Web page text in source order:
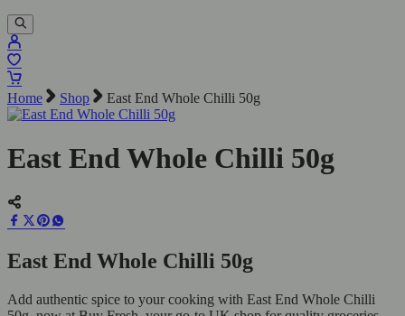
Home Shop East End Whole Chilli 50g
East End Whole Chilli 50g
East End Whole Chilli 50g
Add authentic spice to your cooking with East End Whole Chilli